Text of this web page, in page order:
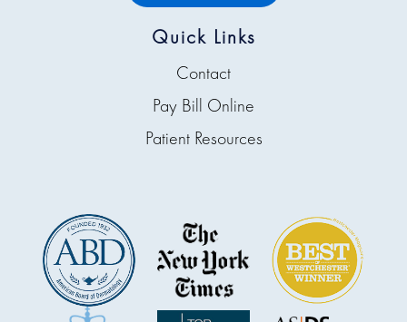
Quick Links
Contact
Pay Bill Online
Patient Resources